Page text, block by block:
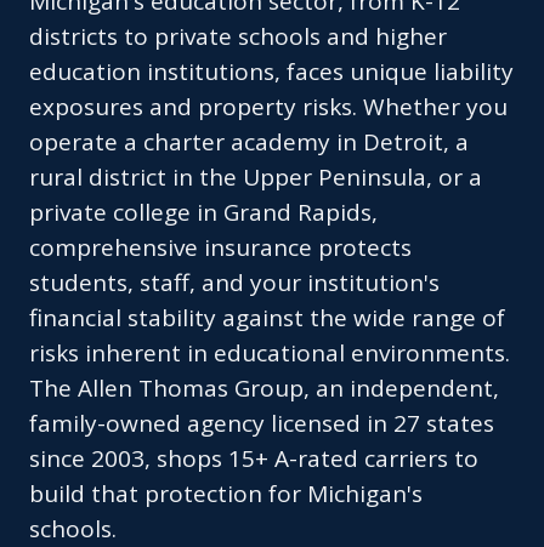
districts to private schools and higher
education institutions, faces unique liability
exposures and property risks. Whether you
operate a charter academy in Detroit, a
rural district in the Upper Peninsula, or a
private college in Grand Rapids,
comprehensive insurance protects
students, staff, and your institution's
financial stability against the wide range of
risks inherent in educational environments.
The Allen Thomas Group, an independent,
family-owned agency licensed in 27 states
since 2003, shops 15+ A-rated carriers to
build that protection for Michigan's
schools.